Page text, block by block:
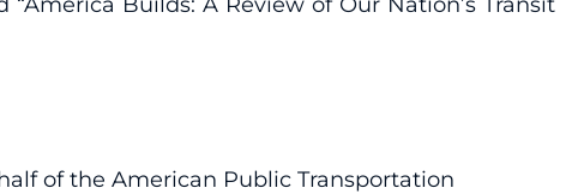
of the American Public Transportation